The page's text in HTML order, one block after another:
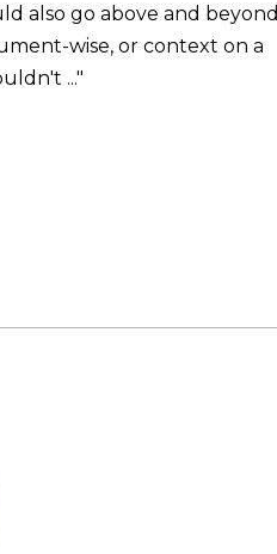
also go above and beyond
wise, or context on a
..."